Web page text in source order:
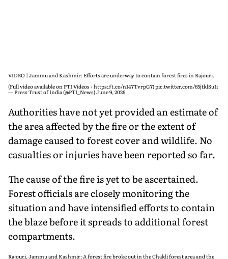
VIDEO | Jammu and Kashmir: Efforts are underway to contain forest fires in Rajouri.
(Full video available on PTI Videos - https://t.co/n147TvrpG7)pic.twitter.com/65jtklSuIi
— Press Trust of India (@PTI_News)June 9, 2026
Authorities have not yet provided an estimate of
the area affected by the fire or the extent of
damage caused to forest cover and wildlife. No
casualties or injuries have been reported so far.
The cause of the fire is yet to be ascertained.
Forest officials are closely monitoring the
situation and have intensified efforts to contain
the blaze before it spreads to additional forest
compartments.
Rajouri, Jammu and Kashmir: A forest fire broke out in the Chakli forest area and the